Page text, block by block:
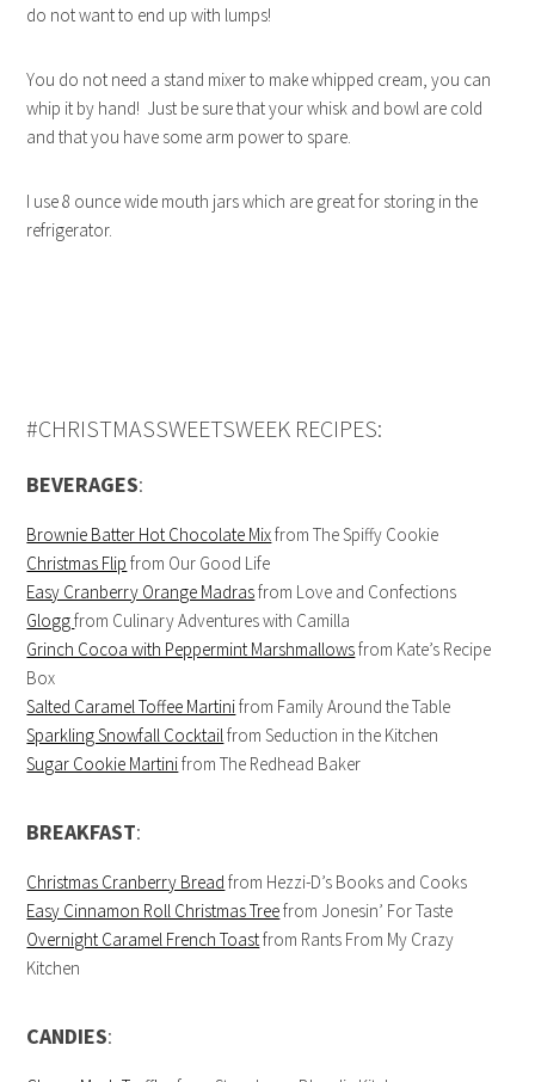
do not want to end up with lumps!
You do not need a stand mixer to make whipped cream, you can
whip it by hand! Just be sure that your whisk and bowl are cold
and that you have some arm power to spare.
I use 8 ounce wide mouth jars which are great for storing in the
refrigerator.
#CHRISTMASSWEETSWEEK RECIPES:
BEVERAGES:
Brownie Batter Hot Chocolate Mixfrom The Spiffy Cookie
Christmas Flip from Our Good Life
Easy Cranberry Orange Madrasfrom Love and Confections
Gloggfrom Culinary Adventures with Camilla
Grinch Cocoa with Peppermint Marshmallowsfrom Kate’s Recipe
Box
Salted Caramel Toffee Martinifrom Family Around the Table
Sparkling Snowfall Cocktailfrom Seduction in the Kitchen
Sugar Cookie Martinifrom The Redhead Baker
BREAKFAST:
Christmas Cranberry Bread from Hezzi-D’s Books and Cooks
Easy Cinnamon Roll Christmas Treefrom Jonesin’ For Taste
Overnight Caramel French Toastfrom Rants From My Crazy
Kitchen
CANDIES: